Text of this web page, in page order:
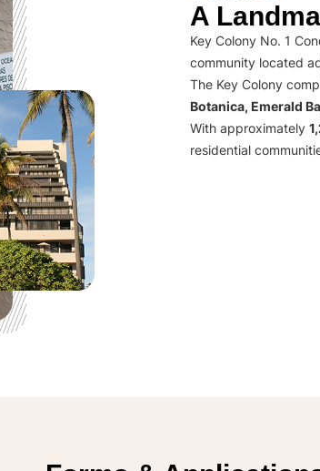
A
Key Colony No. 1
community located
The Key Colony
Botanica, Emerald
With approximately
residential